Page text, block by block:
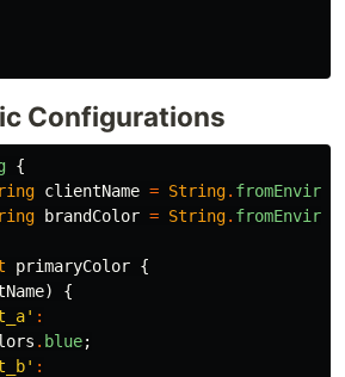
Configurations
{
clientName = String.
brandColor = String.
primaryColor {
)
{
:
. blue;
: